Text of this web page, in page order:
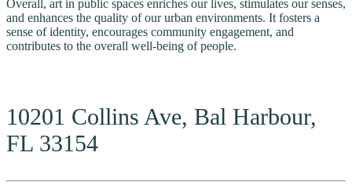
Overall, art in public spaces enriches our lives, stimulates our senses,
and enhances the quality of our urban environments. It fosters a
sense of identity, encourages community engagement, and
contributes to the overall well-being of people.
10201 Collins Ave, Bal Harbour,
FL 33154